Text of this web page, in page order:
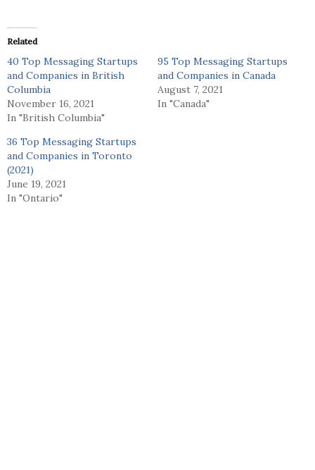
Related
40 Top Messaging Startups
and Companies in British
Columbia
November 16, 2021
In "British Columbia"
95 Top Messaging Startups
and Companies in Canada
August 7, 2021
In "Canada"
36 Top Messaging Startups
and Companies in Toronto
(2021)
June 19, 2021
In "Ontario"